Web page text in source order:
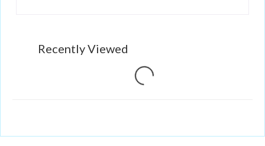
Recently Viewed
Loading...